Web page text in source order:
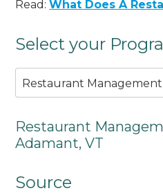
Read:What Does A
Select your
Restaurant Management
Restaurant
Adamant, VT
Source